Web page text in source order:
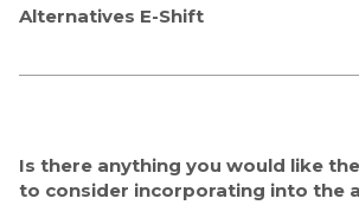
Alternatives E-Shift
Is there anything you would like
to consider incorporating into the